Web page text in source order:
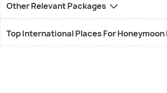
Other Relevant Packages
Top International Places For